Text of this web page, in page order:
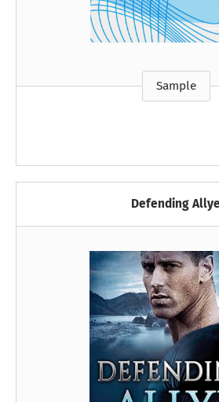
Sample
Defending Allye